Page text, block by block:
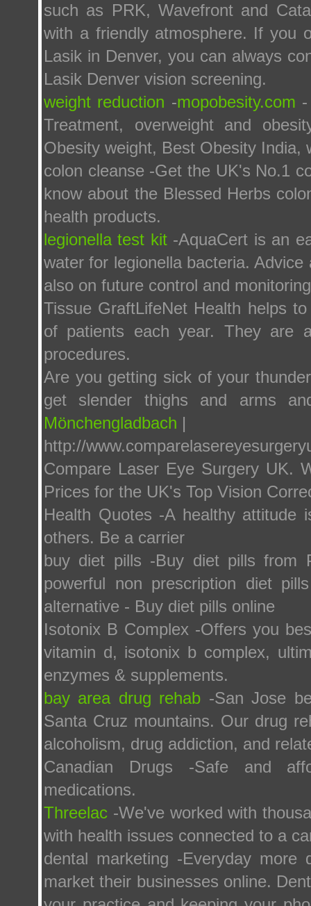
such as PRK, Wavefront and
with a friendly atmosphere. If you
Lasik in Denver, you can always
Lasik Denver vision screening.
weight reduction -mopobesity.com
Treatment, overweight and
Obesity weight, Best Obesity India,
colon cleanse -Get the UK's No.1
know about the Blessed Herbs
health products.
legionella test kit-AquaCert is an
water for legionella bacteria.
also on future control and
Tissue GraftLifeNet Health helps
of patients each year. They are
procedures.
Are you getting sick of your
get slender thighs and arms
Mönchengladbach |
http://
Compare Laser Eye Surgery UK.
Prices for the UK's Top Vision
Health Quotes -A healthy attitude
others. Be a carrier
buy diet pills -Buy diet pills from
powerful non prescription diet
alternative - Buy diet pills online
Isotonix B Complex -Offers you
vitamin d, isotonix b complex,
enzymes & supplements.
bay area drug rehab -San Jose
Santa Cruz mountains. Our drug
alcoholism, drug addiction, and
Canadian Drugs -Safe and
medications.
Threelac -We've worked with
with health issues connected to a
dental marketing -Everyday
market their businesses online.